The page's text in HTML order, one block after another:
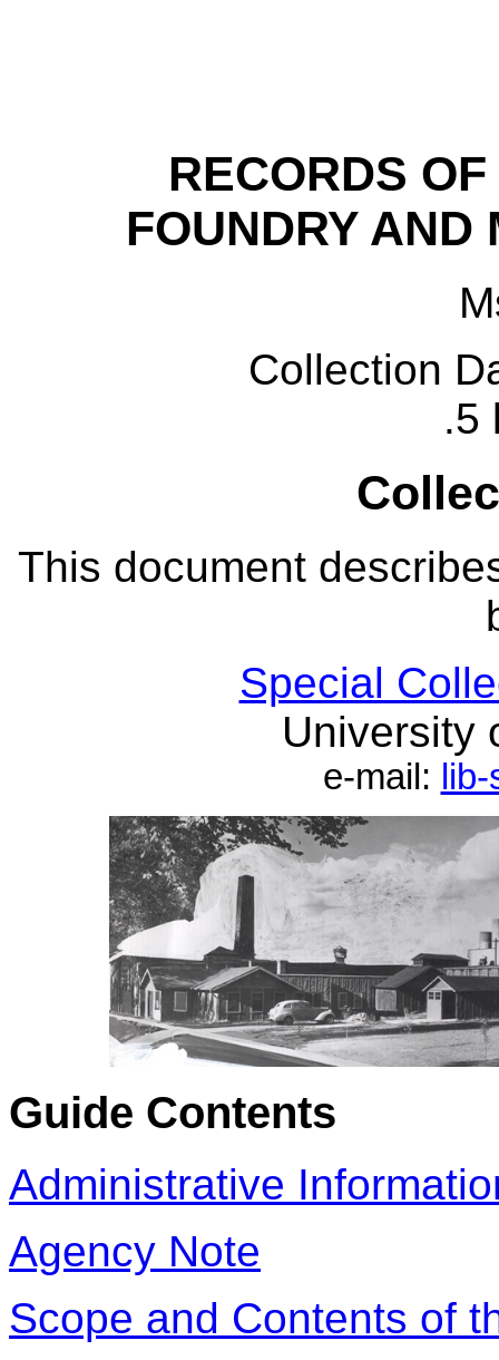
RECORDS
FOUNDRY AND
Collection
.5
This document
Special
University
e-mail:
Guide Contents
Administrative
Agency Note
Scope and Contents of